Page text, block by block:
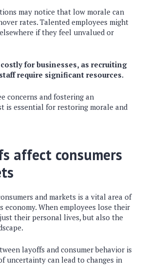
may notice that low morale can
rates. Talented employees might
if they feel unvalued or
for businesses, as recruiting
require significant resources.
concerns and fostering an
is essential for restoring morale and
affect consumers
and markets is a vital area of
economy. When employees lose their
their personal lives, but also the
layoffs and consumer behavior is
uncertainty can lead to changes in